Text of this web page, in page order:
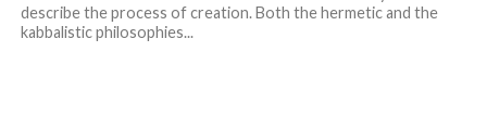
describe the process of creation. Both the hermetic and the
kabbalistic philosophies...